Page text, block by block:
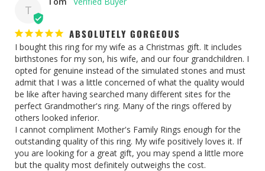
T
ABSOLUTELY GORGEOUS
I bought this ring for my wife as a Christmas gift. It includes
birthstones for my son, his wife, and our four grandchildren. I
opted for genuine instead of the simulated stones and must
admit that I was a little concerned of what the quality would
be like after having searched many different sites for the
perfect Grandmother's ring. Many of the rings offered by
others looked inferior.
I cannot compliment Mother's Family Rings enough for the
outstanding quality of this ring. My wife positively loves it. If
you are looking for a great gift, you may spend a little more
but the quality most definitely outweighs the cost.